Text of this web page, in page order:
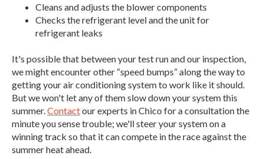
Cleans and adjusts the blower components
Checks the refrigerant level and the unit for
refrigerant leaks
It's possible that between your test run and our inspection,
we might encounter other “speed bumps” along the way to
getting your air conditioning system to work like it should.
But we won't let any of them slow down your system this
summer.Contactour experts in Chico for a consultation the
minute you sense trouble; we'll steer your system on a
winning track so that it can compete in the race against the
summer heat ahead.